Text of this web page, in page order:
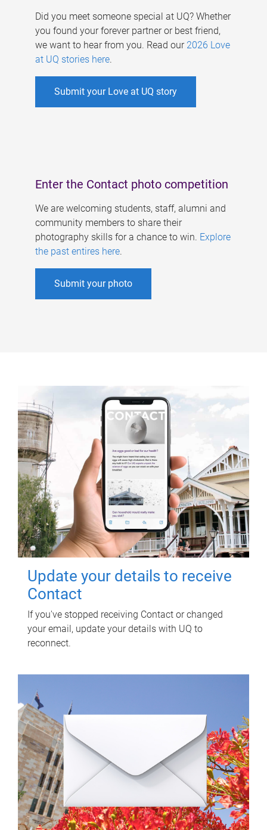
Did you meet someone special at UQ? Whether
you found your forever partner or best friend,
we want to hear from you. Read our 2026 Love
at UQ stories here.
Submit your Love at UQ story
Enter the Contact photo competition
We are welcoming students, staff, alumni and
community members to share their
photography skills for a chance to win. Explore
the past entires here.
Submit your photo
Update your details to receive
Contact
If you've stopped receiving Contact or changed
your email, update your details with UQ to
reconnect.